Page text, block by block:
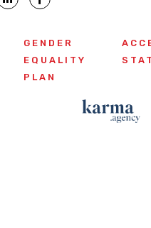
GENDER
EQUALITY
PLAN